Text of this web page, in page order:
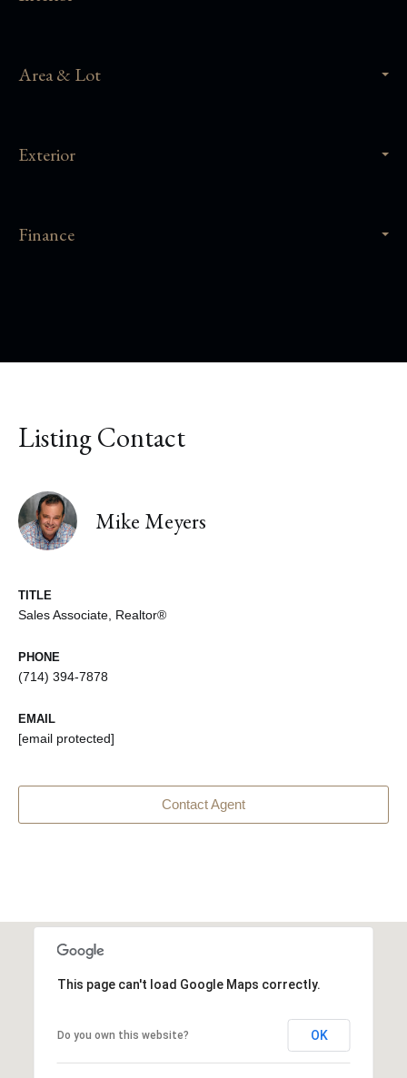
Area & Lot
Exterior
Finance
Listing Contact
Mike Meyers
TITLE
Sales Associate, Realtor®
PHONE
(714) 394-7878
EMAIL
[email protected]
Contact Agent
This page can't load Google Maps correctly.
Do you own this website? OK